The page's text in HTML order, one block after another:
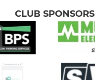
CLUB SPONSORS